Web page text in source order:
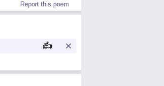
Report this poem